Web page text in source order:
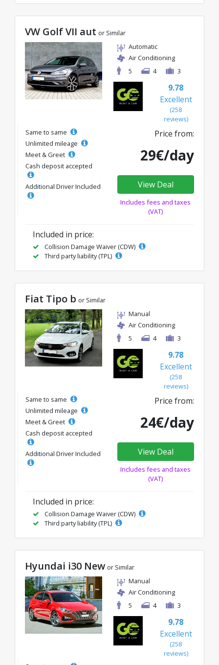
VW Golf VII aut or Similar
Automatic
Air Conditioning
5
4 3
9.78
Excellent
(258
reviews)
Same to same
Unlimited mileage
Meet & Greet
Cash deposit accepted
Additional Driver Included
Price from:
29€/day
View Deal
Includes fees and taxes
(VAT)
Included in price:
Collision Damage Waiver (CDW)
Third party liability (TPL)
Fiat Tipo b or Similar
Manual
Air Conditioning
5
4 3
9.78
Excellent
(258
reviews)
Same to same
Unlimited mileage
Meet & Greet
Cash deposit accepted
Additional Driver Included
Price from:
24€/day
View Deal
Includes fees and taxes
(VAT)
Included in price:
Collision Damage Waiver (CDW)
Third party liability (TPL)
Hyundai i30 New or Similar
Manual
Air Conditioning
5
4 3
9.78
Excellent
(258
reviews)